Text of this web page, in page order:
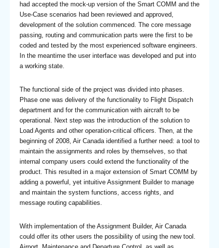
had accepted the mock-up version of the Smart COMM and the
Use-Case scenarios had been reviewed and approved,
development of the solution commenced. The core message
passing, routing and communication parts were the first to be
coded and tested by the most experienced software engineers.
In the meantime the user interface was developed and put into
a working state.
The functional side of the project was divided into phases.
Phase one was delivery of the functionality to Flight Dispatch
department and for the communication with aircraft to be
operational. Next step was the introduction of the solution to
Load Agents and other operation-critical officers. Then, at the
beginning of 2008, Air Canada identified a further need: a tool to
maintain the assignments and roles by themselves, so that
internal company users could extend the functionality of the
product. This resulted in a major extension of Smart COMM by
adding a powerful, yet intuitive Assignment Builder to manage
and maintain the system functions, access rights, and
message routing capabilities.
With implementation of the Assignment Builder, Air Canada
could offer its other users the possibility of using the new tool.